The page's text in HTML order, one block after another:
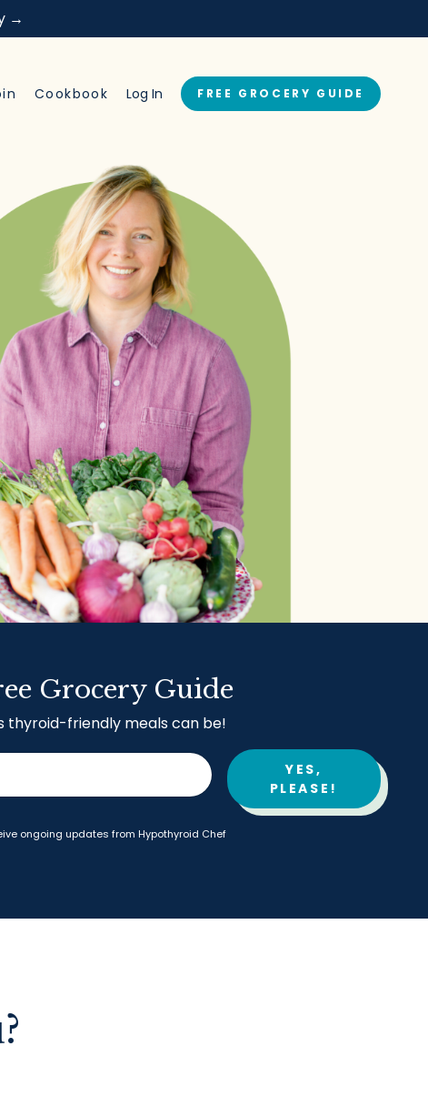
→
Cookbook Log In FREE GROCERY GUIDE
Grocery Guide
thyroid-friendly meals can be!
YES,
PLEASE!
ongoing updates from Hypothyroid Chef